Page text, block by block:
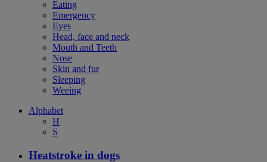
Eating
Emergency
Eyes
Head, face and neck
Mouth and Teeth
Nose
Skin and fur
Sleeping
Weeing
Alphabet
H
S
Heatstroke in dogs